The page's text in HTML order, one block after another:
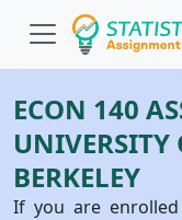
ECON 140
BERKELEY
If you are